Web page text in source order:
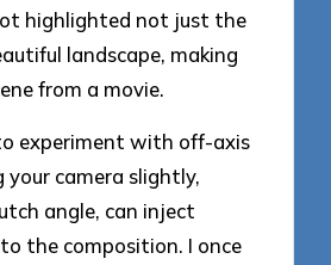
highlighted not just the
landscape, making
from a movie.
experiment with off-axis
your camera slightly,
angle, can inject
the composition. I once